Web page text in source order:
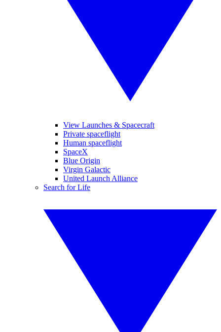
View Launches & Spacecraft
Private spaceflight
Human spaceflight
SpaceX
Blue Origin
Virgin Galactic
United Launch Alliance
Search for Life